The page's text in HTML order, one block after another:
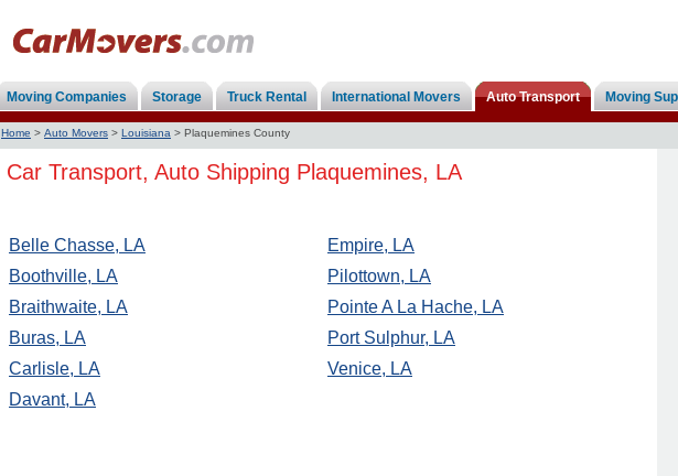
Moving Companies Storage Truck Rental International Movers Auto Transport Moving
Home > Auto Movers > Louisiana > Plaquemines County
Car Transport, Auto Shipping Plaquemines, LA
Belle Chasse, LA
Empire, LA
Boothville, LA
Pilottown, LA
Braithwaite, LA
Pointe A La Hache, LA
Buras, LA
Port Sulphur, LA
Carlisle, LA
Venice, LA
Davant, LA